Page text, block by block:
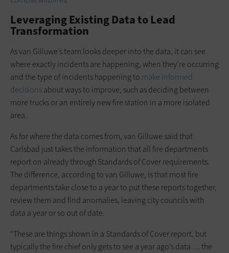
Leveraging Existing Data to Lead
Transformation
As van Gilluwe’s team looks deeper into the data, it can see
where exactly incidents are happening, when they’re occurring
and the type of incidents happening to make informed
decisionsabout ways to improve, such as deciding between
more trucks or an entirely new fire station in a more isolated
area.
As for where the data comes from, van Gilluwe said that
Carlsbad just takes the information that all fire departments
report on already through Standards of Cover requirements.
The difference, according to van Gilluwe, is that most fire
departments take close to a year to put these reports together,
review them and find anomalies, leaving city councils with
data a year or so out of date.
“These are things shown in a Standards of Cover report, but
typically the fire chief only gets to see a year ago’s data … the